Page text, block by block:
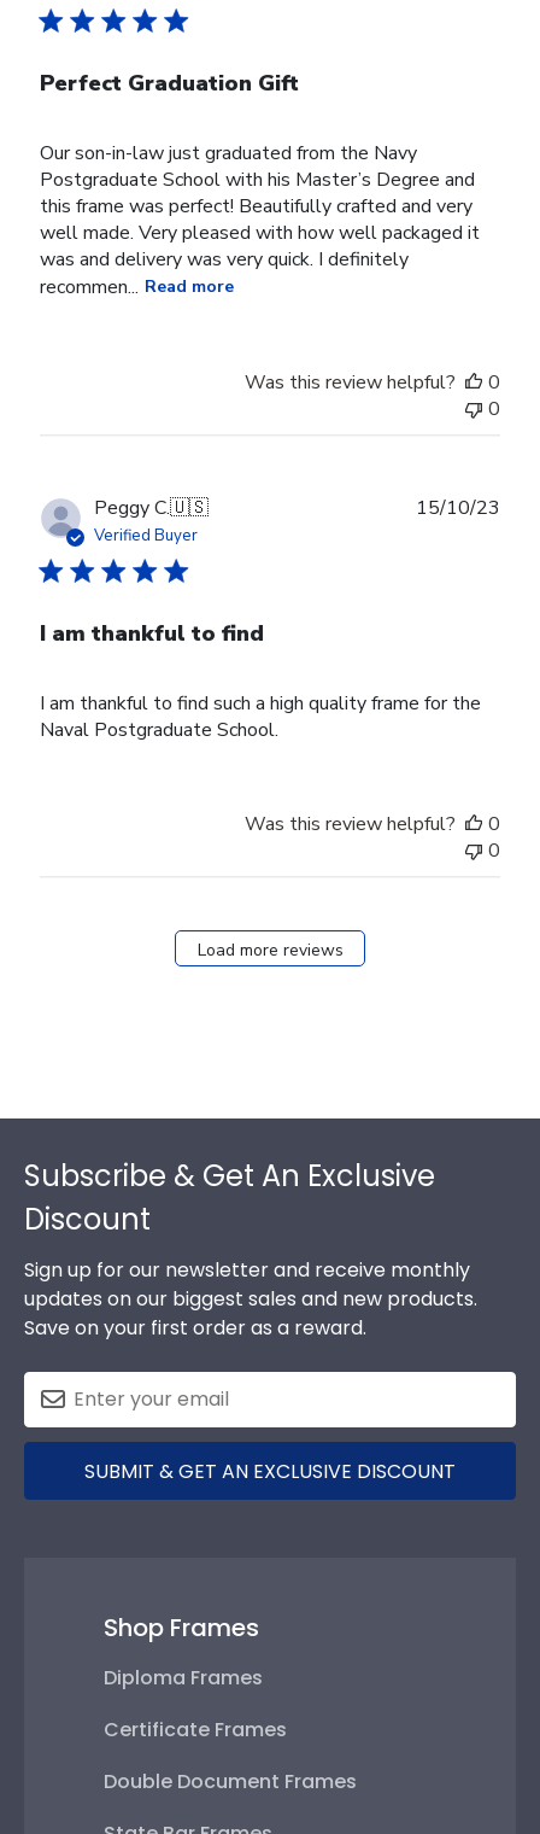
Perfect Graduation Gift
Our son-in-law just graduated from the Navy
Postgraduate School with his Master’s Degree and
this frame was perfect! Beautifully crafted and very
well made. Very pleased with how well packaged it
was and delivery was very quick. I definitely
recommen... Read more
Was this review helpful?
0
0
Peggy C.🇺🇸
Verified Buyer
I am thankful to find
I am thankful to find such a high quality frame for the
Naval Postgraduate School.
15/10/23
Was this review helpful?
0
0
Load more reviews
Subscribe & Get An Exclusive
Discount
Sign up for our newsletter and receive monthly
updates on our biggest sales and new products.
Save on your first order as a reward.
SUBMIT & GET AN EXCLUSIVE DISCOUNT
Shop Frames
Diploma Frames
Certificate Frames
Double Document Frames